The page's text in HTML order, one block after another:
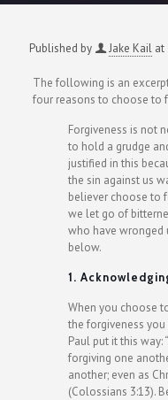
Published by Jake Kail at
The following is an
four reasons to choose to
Forgiveness is not
to hold a grudge
justified in this
the sin against us
believer choose to
we let go of
who have wronged
below.
1.
When you choose
the forgiveness
Paul put it this way:
forgiving one
another; even as
(Colossians 3:13).